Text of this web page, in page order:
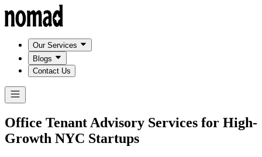
Our Services
Blogs
Contact Us
Office Tenant Advisory Services for High-
Growth NYC Startups